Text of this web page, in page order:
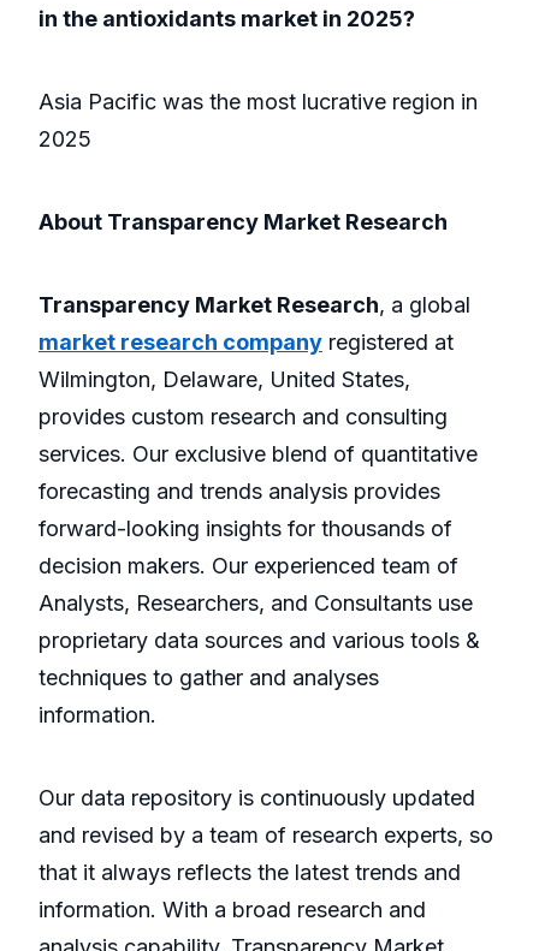
in the antioxidants market in 2025?
Asia Pacific was the most lucrative region in
2025
About Transparency Market Research
Transparency Market Research, a global
market research company registered at
Wilmington, Delaware, United States,
provides custom research and consulting
services. Our exclusive blend of quantitative
forecasting and trends analysis provides
forward-looking insights for thousands of
decision makers. Our experienced team of
Analysts, Researchers, and Consultants use
proprietary data sources and various tools &
techniques to gather and analyses
information.
Our data repository is continuously updated
and revised by a team of research experts, so
that it always reflects the latest trends and
information. With a broad research and